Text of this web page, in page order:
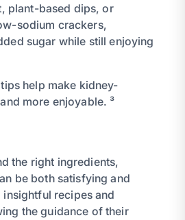
plant-based dips, or
sodium crackers,
sugar while still enjoying
help make kidney-
more enjoyable. ³
the right ingredients,
be both satisfying and
recipes and
the guidance of their